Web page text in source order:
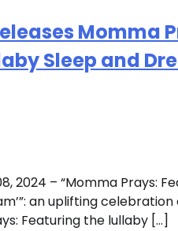
Momma
Sleep and
2024 – “Momma Prays:
an uplifting celebration
Featuring the lullaby […]